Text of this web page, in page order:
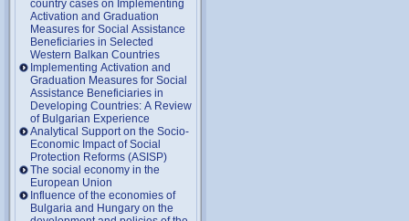
country cases on Implementing
Activation and Graduation
Measures for Social Assistance
Beneficiaries in Selected
Western Balkan Countries
Implementing Activation and
Graduation Measures for Social
Assistance Beneficiaries in
Developing Countries: A Review
of Bulgarian Experience
Analytical Support on the Socio-
Economic Impact of Social
Protection Reforms (ASISP)
The social economy in the
European Union
Influence of the economies of
Bulgaria and Hungary on the